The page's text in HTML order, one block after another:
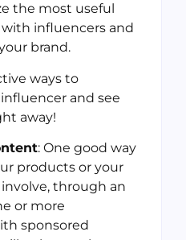
the most useful
influencers and
brand.
ways to
and see
away!
: One good way
products or your
through an
or more
sponsored